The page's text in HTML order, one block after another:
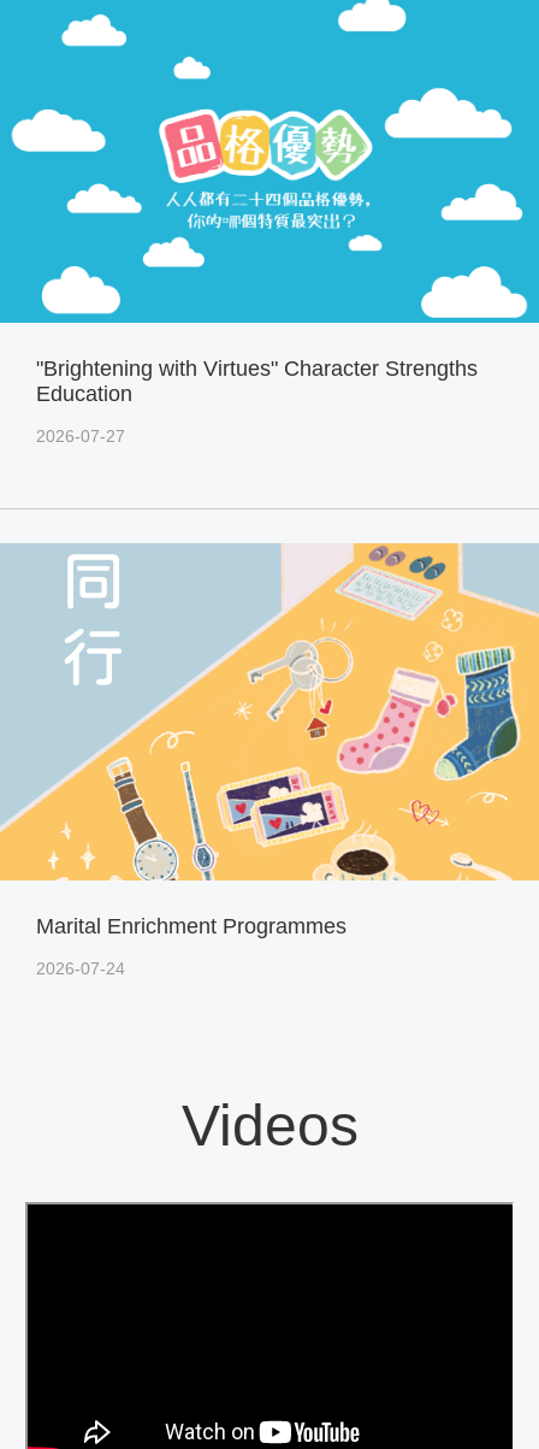
"Brightening with Virtues" Character Strengths
Education
2026-07-27
Marital Enrichment Programmes
2026-07-24
Videos